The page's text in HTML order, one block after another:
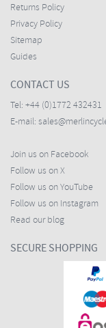
Returns Policy
Privacy Policy
Sitemap
Guides
CONTACT US
Tel: +44 (0)1772 432431
E-mail:
Join us on Facebook
Follow us on X
Follow us on YouTube
Follow us on Instagram
Read our blog
SECURE SHOPPING